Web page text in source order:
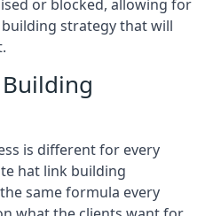
or blocked, allowing for
strategy that will
is different for every
hat link building
same formula every